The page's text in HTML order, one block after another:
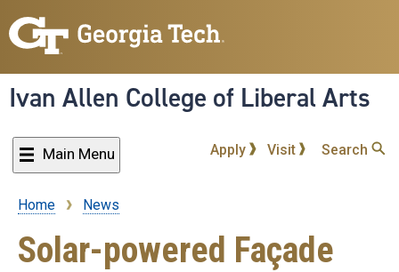
to
content
Ivan Allen College of Liberal Arts
Main Menu Apply Visit Search
Breadcrumb
Home News
Solar-powered Façade